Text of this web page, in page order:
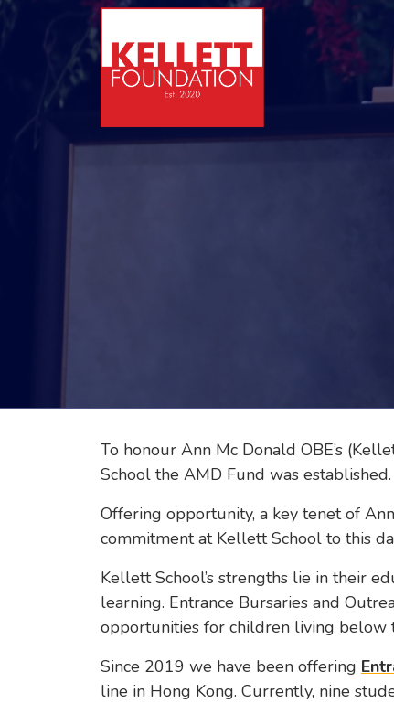
To honour Ann Mc Donald OBE’s
School the AMD Fund was established.
Offering opportunity, a key tenet of
commitment at Kellett School to this
Kellett School’s strengths lie in their
learning. Entrance Bursaries and
opportunities for children living below
Since 2019 we have been offering
line in Hong Kong. Currently, nine